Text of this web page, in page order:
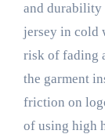
and durability
jersey in cold
risk of fading
the garment
friction on
of using high